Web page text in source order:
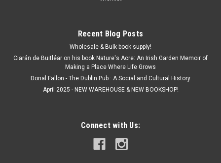
Recent Blog Posts
Wholesale & Bulk book supply!
Ciarán de Buitléar on his book Nature's Acre: An Irish Garden Memoir of
Making a Place Where Life Grows
Donal Fallon - The Dublin Pub : A Social and Cultural History
April 2025 - NEW WAREHOUSE & NEW BOOKSHOP!
Connect with Us: